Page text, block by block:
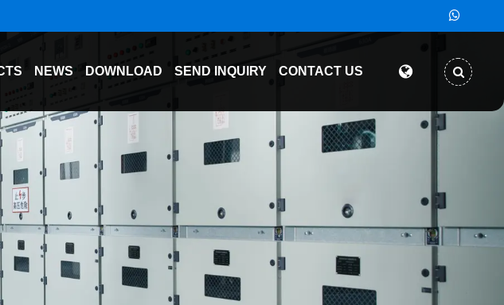
NEWS DOWNLOAD SEND INQUIRY CONTACT US